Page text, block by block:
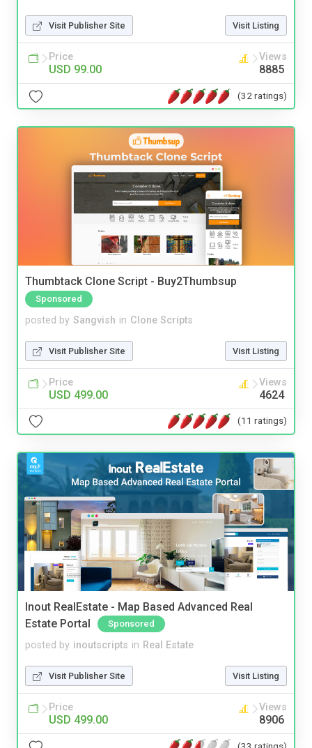
Visit Publisher Site Visit Listing
Price
USD 99.00
Views
8885
(32 ratings)
Thumbtack Clone Script - Buy2Thumbsup
Sponsored
posted by Sangvish in Clone Scripts
Visit Publisher Site Visit Listing
Price
USD 499.00
Views
4624
(11 ratings)
Inout RealEstate - Map Based Advanced Real
Estate Portal
Sponsored
posted by inoutscripts in Real Estate
Visit Publisher Site Visit Listing
Price
USD 499.00
Views
8906